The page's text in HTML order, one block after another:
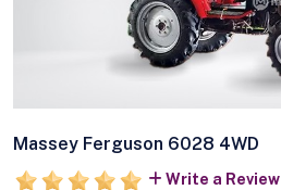
Massey Ferguson 6028 4WD
Write a Review